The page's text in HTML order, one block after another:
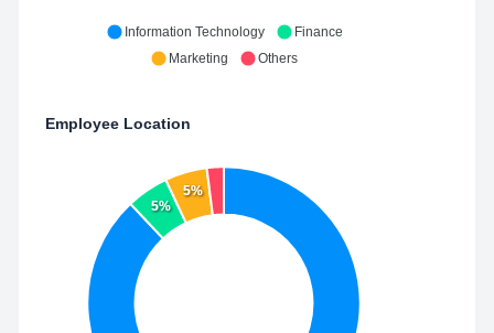
Information Technology
Finance
Marketing
Others
Employee Location
5%
5%